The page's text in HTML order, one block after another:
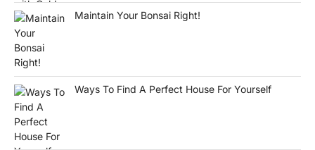
Maintain Your Bonsai Right!
Ways To Find A Perfect House For Yourself